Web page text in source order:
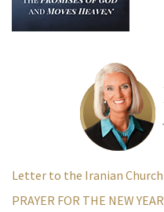
Letter to the Iranian Church
PRAYER FOR THE NEW YEAR